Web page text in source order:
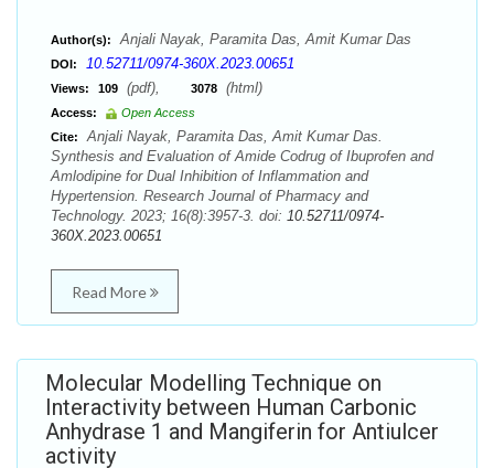
Author(s): Anjali Nayak, Paramita Das, Amit Kumar Das
DOI: 10.52711/0974-360X.2023.00651
Views: 109 (pdf), 3078 (html)
Access:
Open Access
Cite:
Anjali Nayak, Paramita Das, Amit Kumar Das.
Synthesis and Evaluation of Amide Codrug of Ibuprofen and
Amlodipine for Dual Inhibition of Inflammation and
Hypertension. Research Journal of Pharmacy and
Technology. 2023; 16(8):3957-3. doi: 10.52711/0974-
360X.2023.00651
Read More
Molecular Modelling Technique on
Interactivity between Human Carbonic
Anhydrase 1 and Mangiferin for Antiulcer
activity